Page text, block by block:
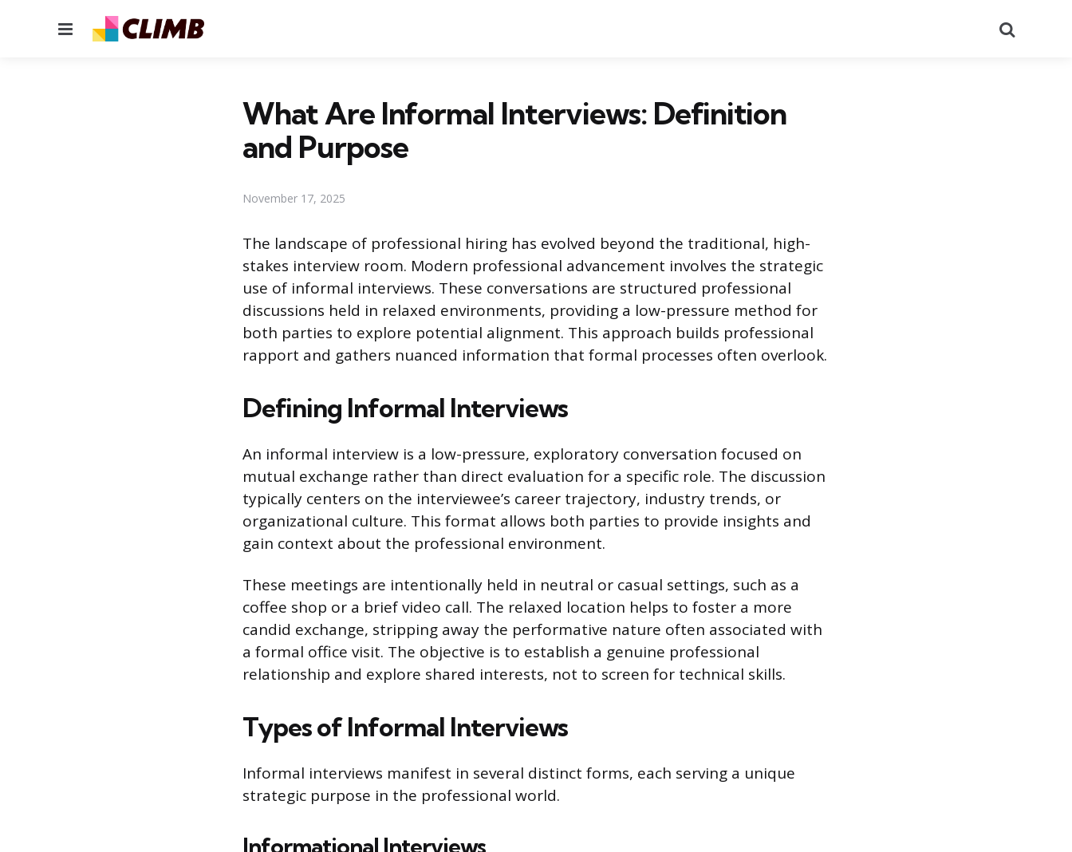
Menu
What Are Informal Interviews: Definition
and Purpose
November 17, 2025
The landscape of professional hiring has evolved beyond the traditional, high-
stakes interview room. Modern professional advancement involves the strategic
use of informal interviews. These conversations are structured professional
discussions held in relaxed environments, providing a low-pressure method for
both parties to explore potential alignment. This approach builds professional
rapport and gathers nuanced information that formal processes often overlook.
Defining Informal Interviews
An informal interview is a low-pressure, exploratory conversation focused on
mutual exchange rather than direct evaluation for a specific role. The discussion
typically centers on the interviewee’s career trajectory, industry trends, or
organizational culture. This format allows both parties to provide insights and
gain context about the professional environment.
These meetings are intentionally held in neutral or casual settings, such as a
coffee shop or a brief video call. The relaxed location helps to foster a more
candid exchange, stripping away the performative nature often associated with
a formal office visit. The objective is to establish a genuine professional
relationship and explore shared interests, not to screen for technical skills.
Types of Informal Interviews
Informal interviews manifest in several distinct forms, each serving a unique
strategic purpose in the professional world.
Informational Interviews